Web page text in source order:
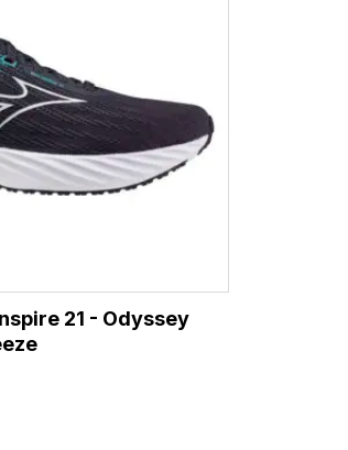
21 - Odyssey